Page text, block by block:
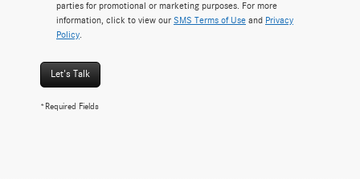
parties for promotional or marketing purposes. For more
information, click to view our SMS Terms of Use and Privacy
Policy
Let's Talk
*Required Fields